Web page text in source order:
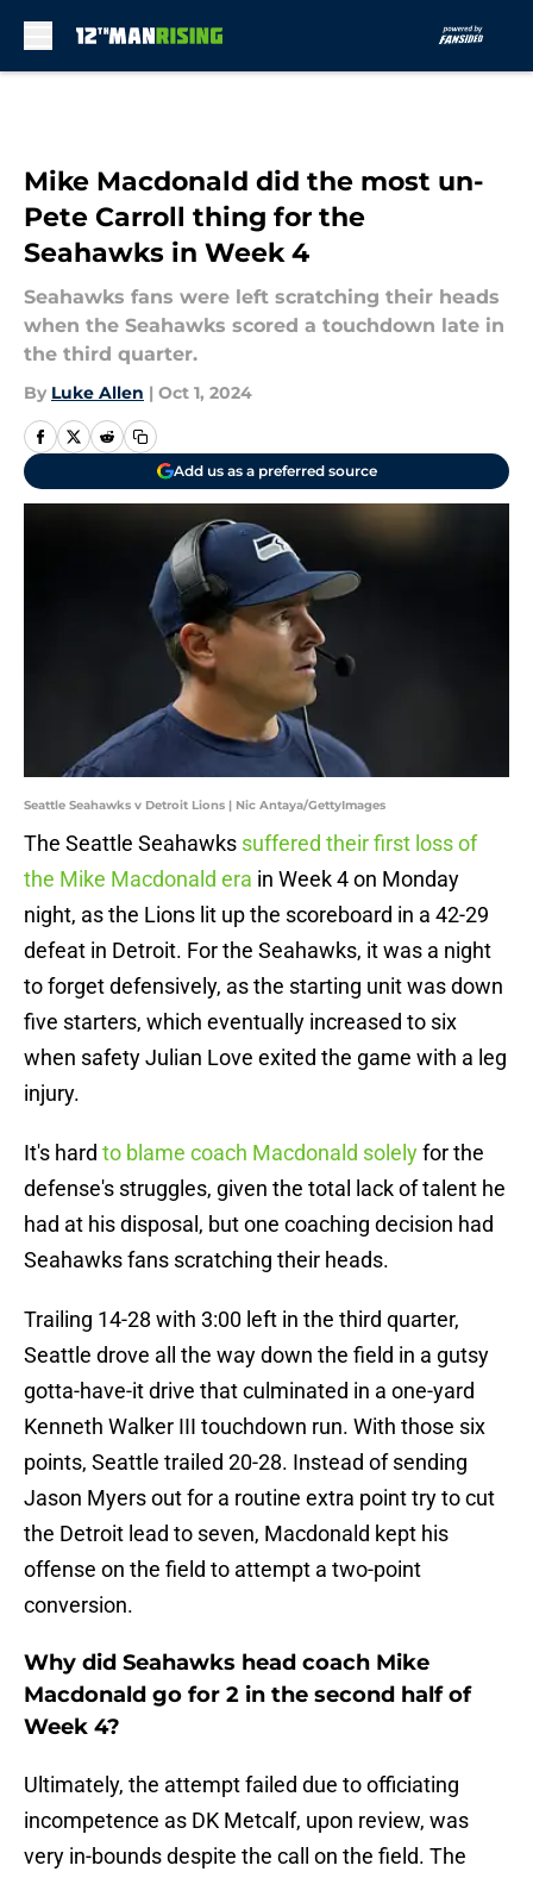
Mike Macdonald did the most un-
Pete Carroll thing for the
Seahawks in Week 4
Seahawks fans were left scratching their heads
when the Seahawks scored a touchdown late in
the third quarter.
By Luke Allen | Oct 1, 2024
Add us as a preferred source
Seattle Seahawks v Detroit Lions | Nic Antaya/GettyImages
The Seattle Seahawks suffered their first loss of
the Mike Macdonald era in Week 4 on Monday
night, as the Lions lit up the scoreboard in a 42-29
defeat in Detroit. For the Seahawks, it was a night
to forget defensively, as the starting unit was down
five starters, which eventually increased to six
when safety Julian Love exited the game with a leg
injury.
It's hard to blame coach Macdonald solelyfor the
defense's struggles, given the total lack of talent he
had at his disposal, but one coaching decision had
Seahawks fans scratching their heads.
Trailing 14-28 with 3:00 left in the third quarter,
Seattle drove all the way down the field in a gutsy
gotta-have-it drive that culminated in a one-yard
Kenneth Walker III touchdown run. With those six
points, Seattle trailed 20-28. Instead of sending
Jason Myers out for a routine extra point try to cut
the Detroit lead to seven, Macdonald kept his
offense on the field to attempt a two-point
conversion.
Why did Seahawks head coach Mike
Macdonald go for 2 in the second half of
Week 4?
Ultimately, the attempt failed due to officiating
incompetence as DK Metcalf, upon review, was
very in-bounds despite the call on the field. The